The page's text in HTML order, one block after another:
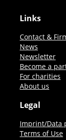
Links
Contact &
News
Newsletter
Become a
For charities
About us
Legal
Imprint/Data
Terms of Use